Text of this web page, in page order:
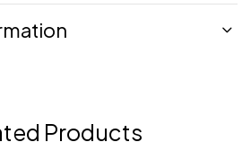
Products